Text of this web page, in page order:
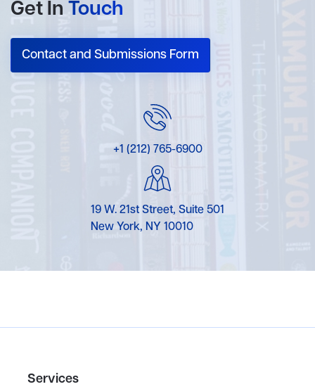
Get In Touch
Contact and Submissions Form
+1 (212) 765-6900
19 W. 21st Street, Suite 501
New York, NY 10010
Services